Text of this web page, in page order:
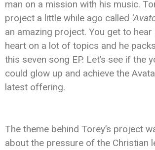
man on a mission with his music.
project a little while ago called
an amazing project. You get to hear
heart on a lot of topics and he
this seven song EP. Let’s see if the
could glow up and achieve the
latest offering.
The theme behind Torey’s project
about the pressure of the Christian